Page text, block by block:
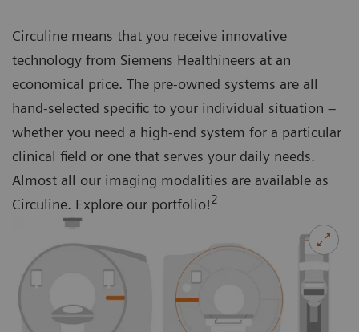
Circuline means that you receive innovative
technology from Siemens Healthineers at an
economical price. The pre-owned systems are all
hand-selected specific to your individual situation –
whether you need a high-end system for a particular
clinical field or one that serves your daily needs.
Almost all our imaging modalities are available as
Circuline. Explore our portfolio!2